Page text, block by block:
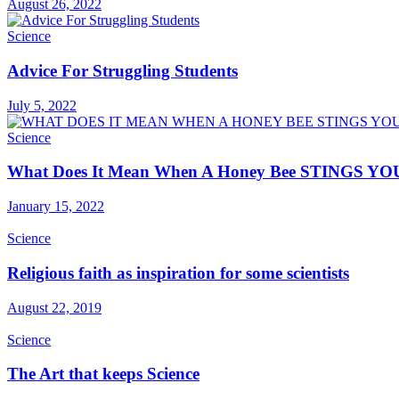
August 26, 2022
Science
Advice For Struggling Students
July 5, 2022
Science
What Does It Mean When A Honey Bee STINGS
January 15, 2022
Science
Religious faith as inspiration for some scientists
August 22, 2019
Science
The Art that keeps Science